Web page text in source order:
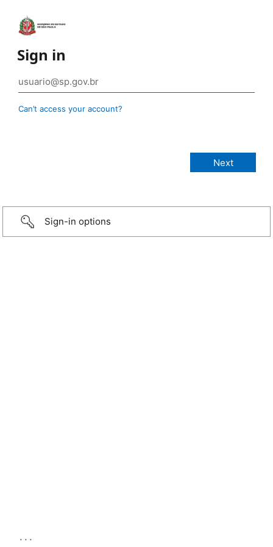
Sign in
Can’t access your account?
Sign-in options
...